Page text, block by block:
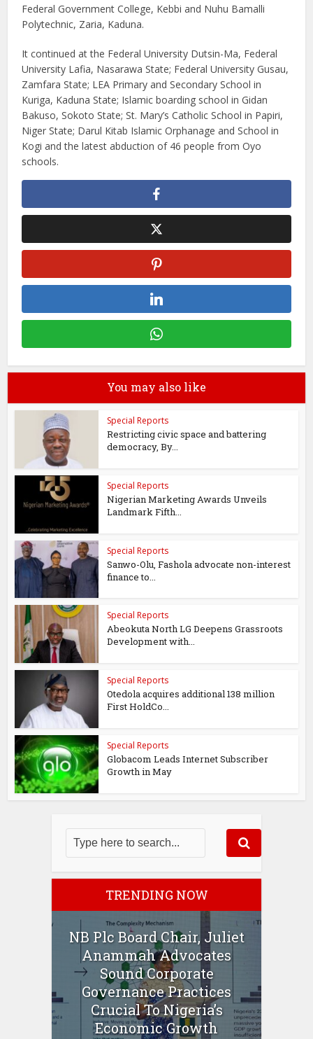
Federal Government College, Kebbi and Nuhu Bamalli
Polytechnic, Zaria, Kaduna.
It continued at the Federal University Dutsin-Ma, Federal
University Lafia, Nasarawa State; Federal University Gusau,
Zamfara State; LEA Primary and Secondary School in
Kuriga, Kaduna State; Islamic boarding school in Gidan
Bakuso, Sokoto State; St. Mary’s Catholic School in Papiri,
Niger State; Darul Kitab Islamic Orphanage and School in
Kogi and the latest abduction of 46 people from Oyo
schools.
You may also like
Special Reports
Restricting civic space and battering
democracy, By...
Special Reports
Nigerian Marketing Awards Unveils
Landmark Fifth...
Special Reports
Sanwo-Olu, Fashola advocate non-interest
finance to...
Special Reports
Abeokuta North LG Deepens Grassroots
Development with...
Special Reports
Otedola acquires additional 138 million
First HoldCo...
Special Reports
Globacom Leads Internet Subscriber
Growth in May
TRENDING NOW
NB Plc Board Chair, Juliet
Anammah Advocates
Sound Corporate
Governance Practices
Crucial To Nigeria’s
Economic Growth